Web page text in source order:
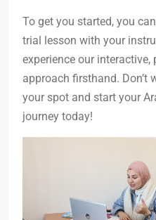
To get you started, you
trial lesson with your
experience our interactive,
approach firsthand. Don’t
your spot and start your
journey today!